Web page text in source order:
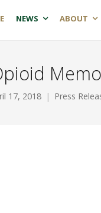
NEWS ABOUT
17, 2018 Press